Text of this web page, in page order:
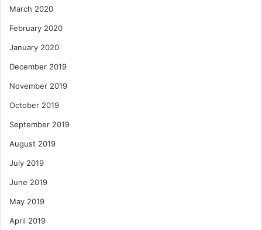
March 2020
February 2020
January 2020
December 2019
November 2019
October 2019
September 2019
August 2019
July 2019
June 2019
May 2019
April 2019